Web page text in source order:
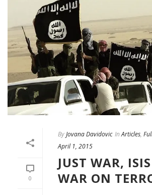
0
ByJovana Davidovic InArticles,
April 1, 2015
JUST WAR,
WAR ON